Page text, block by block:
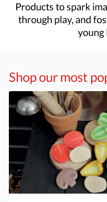
Products tospark
through play, and
young
Shop our most